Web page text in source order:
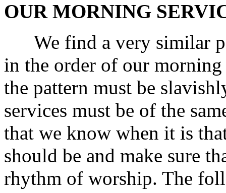
OUR MORNING
We find a very similar
in the order of our
the pattern must be
services must be of the
that we know when it is
should be and make sure
rhythm of worship. The